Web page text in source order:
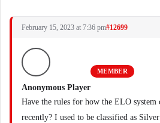
February 15, 2023 at 7:36 pm#12699
Anonymous Player
MEMBER
Have the rules for how the ELO system
recently? I used to be classified as